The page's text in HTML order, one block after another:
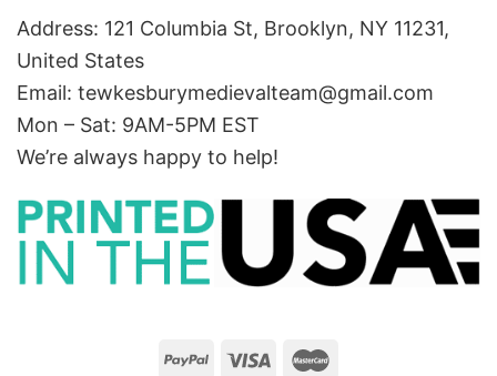
Address: 121 Columbia St, Brooklyn, NY 11231,
United States
Email: tewkesburymedievalteam@gmail.com
Mon – Sat: 9AM-5PM EST
We’re always happy to help!